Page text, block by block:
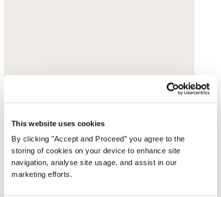
This website uses cookies
By clicking "Accept and Proceed” you agree to the
storing of cookies on your device to enhance site
navigation, analyse site usage, and assist in our
marketing efforts.